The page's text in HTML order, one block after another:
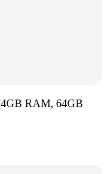
RAM, 64GB